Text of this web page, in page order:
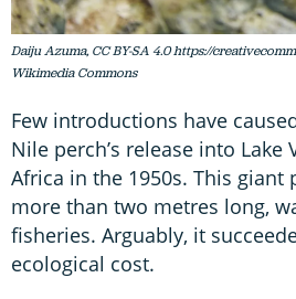
Daiju Azuma, CC BY-SA 4.0 https://
Wikimedia Commons
Few introductions have
Nile perch’s release into Lake
Africa in the 1950s. This giant
more than two metres long,
fisheries. Arguably, it
ecological cost.